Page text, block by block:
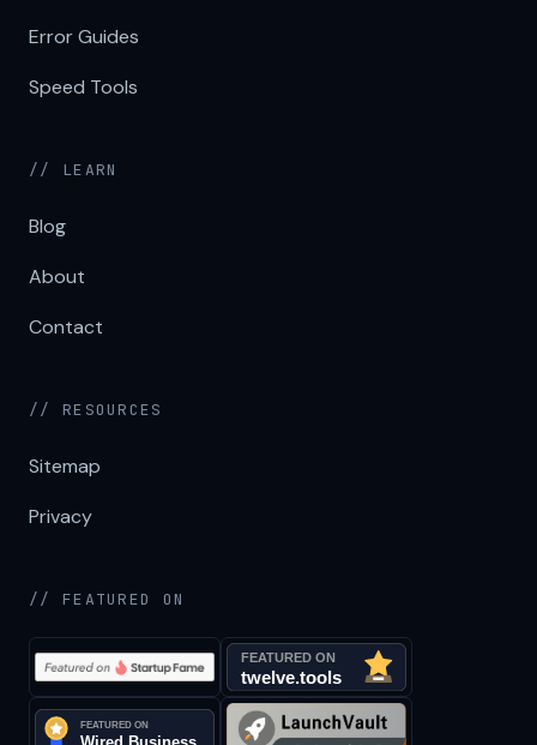
Error Guides
Speed Tools
// LEARN
Blog
About
Contact
// RESOURCES
Sitemap
Privacy
// FEATURED ON